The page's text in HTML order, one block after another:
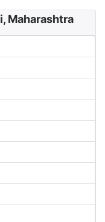
Maharashtra